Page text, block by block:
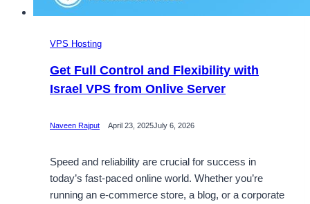
VPS Hosting
Get Full Control and Flexibility with
Israel VPS from Onlive Server
Naveen Rajput April 23, 2025July 6, 2026
Speed and reliability are crucial for success in
today’s fast-paced online world. Whether you’re
running an e-commerce store, a blog, or a corporate